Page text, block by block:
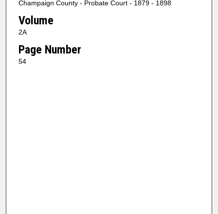
Champaign County - Probate Court - 1879 - 1898
Volume
2A
Page Number
54